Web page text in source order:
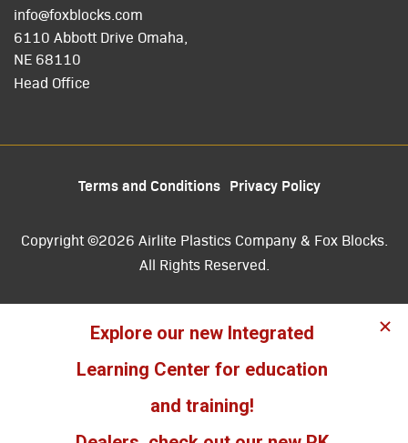
info@foxblocks.com
6110 Abbott Drive Omaha,
NE 68110
Head Office
Terms and Conditions Privacy Policy
Copyright ©2026 Airlite Plastics Company & Fox Blocks.
All Rights Reserved.